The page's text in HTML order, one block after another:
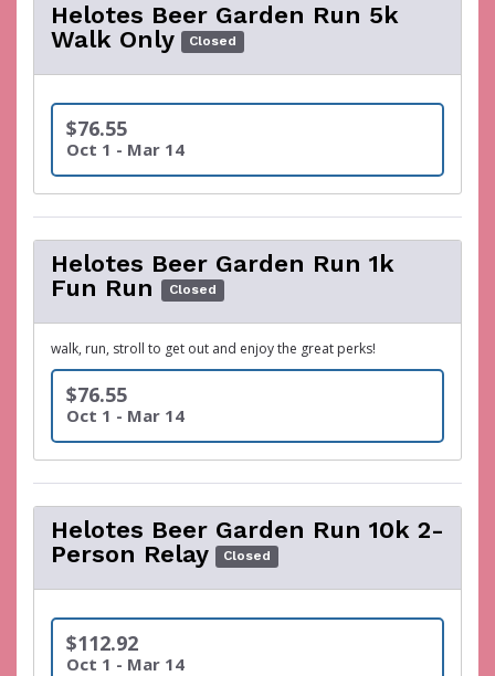
Helotes Beer Garden Run 5k
Walk Only
Closed
$76.55
Oct 1 - Mar 14
Helotes Beer Garden Run 1k
Fun Run
Closed
walk, run, stroll to get out and enjoy the great perks!
$76.55
Oct 1 - Mar 14
Helotes Beer Garden Run 10k 2-
Person Relay
Closed
$112.92
Oct 1 - Mar 14